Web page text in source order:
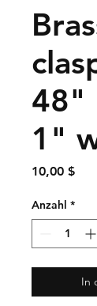
48"
1"
10,00 $Preis
Anzahl *
In